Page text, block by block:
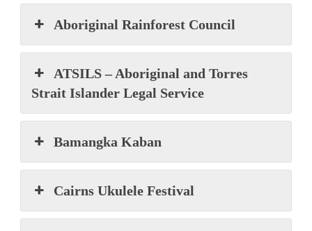
Aboriginal Rainforest Council
ATSILS – Aboriginal and Torres
Strait Islander Legal Service
Bamangka Kaban
Cairns Ukulele Festival